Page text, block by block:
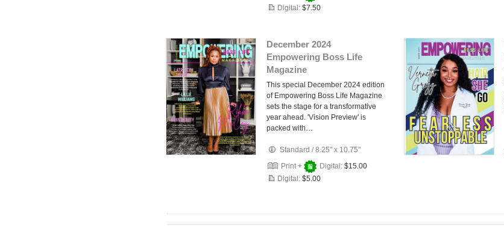
Digital: $7.50
December 2024
Empowering Boss Life
Magazine
This special December 2024 edition
of Empowering Boss Life Magazine
sets the stage for a transformative
year ahead. 'Vision Preview' is
packed with…
Standard /8.25" x 10.75"
Print +
Digital: $15.00
Digital: $5.00